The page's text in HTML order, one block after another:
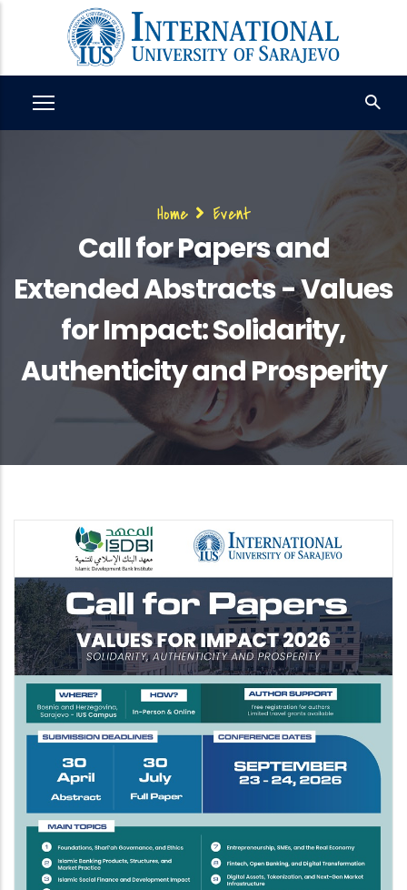
content
Breadcrumb
Home Event
Call for Papers and
Extended Abstracts - Values
for Impact: Solidarity,
Authenticity and Prosperity